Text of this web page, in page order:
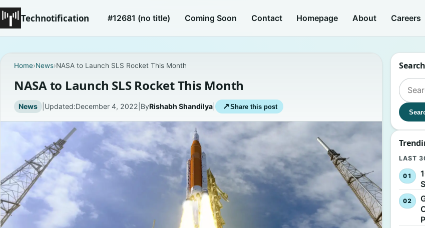
Technotification #12681 (no title) Coming Soon Contact Homepage About Careers
Home›News›NASA to Launch SLS Rocket This Month
NASA to Launch SLS Rocket This Month
News | Updated:December 4, 2022 ByRishabh Shandilya| ↗ Share this post
Search
Search
LAST